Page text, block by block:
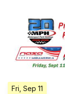
Fri, Sep 11